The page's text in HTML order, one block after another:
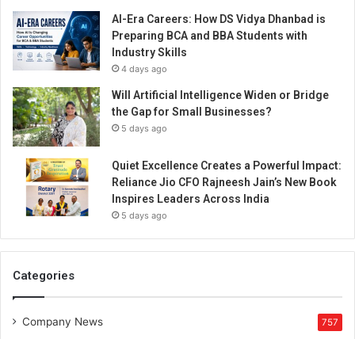
AI-Era Careers: How DS Vidya Dhanbad is
Preparing BCA and BBA Students with
Industry Skills
4 days ago
Will Artificial Intelligence Widen or Bridge
the Gap for Small Businesses?
5 days ago
Quiet Excellence Creates a Powerful Impact:
Reliance Jio CFO Rajneesh Jain’s New Book
Inspires Leaders Across India
5 days ago
Categories
Company News 757